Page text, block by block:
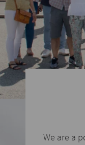
We are a